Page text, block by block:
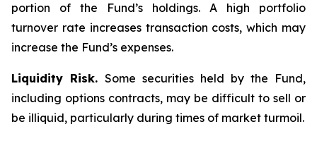
portion of the Fund’s holdings. A high portfolio
turnover rate increases transaction costs, which may
increase the Fund’s expenses.
Liquidity Risk. Some securities held by the Fund,
including options contracts, may be difficult to sell or
be illiquid, particularly during times of market turmoil.